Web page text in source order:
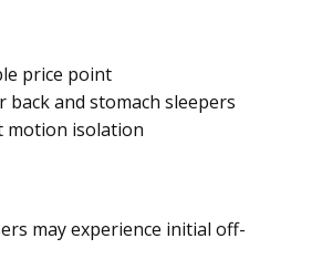
price point
back and stomach sleepers
motion isolation
may experience initial off-